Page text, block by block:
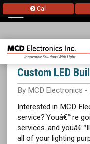
Call
Custom LED
By MCD Electronics
Interested in MCD
service? Youâ€™re
services, and
all of your lighting